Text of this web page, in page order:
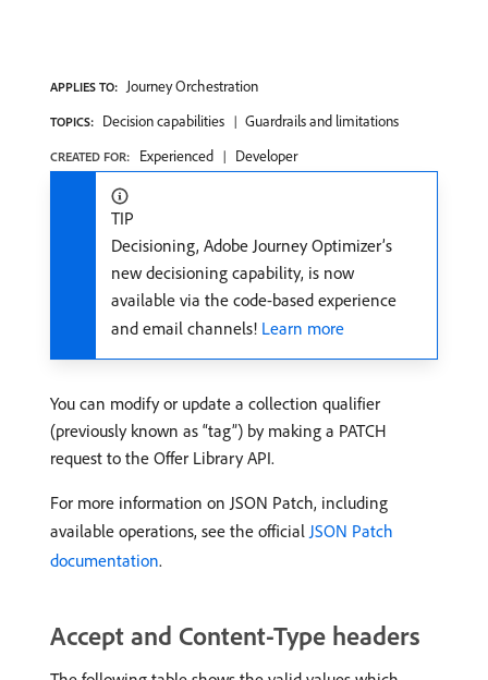
APPLIES TO: Journey Orchestration
TOPICS: Decision capabilities Guardrails and limitations
CREATED FOR: Experienced Developer
TIP
Decisioning, Adobe Journey Optimizer’s
new decisioning capability, is now
available via the code-based experience
and email channels! Learn more
You can modify or update a collection qualifier
(previously known as “tag”) by making a PATCH
request to the Offer Library API.
For more information on JSON Patch, including
available operations, see the official JSON Patch
documentation.
Accept and Content-Type headers